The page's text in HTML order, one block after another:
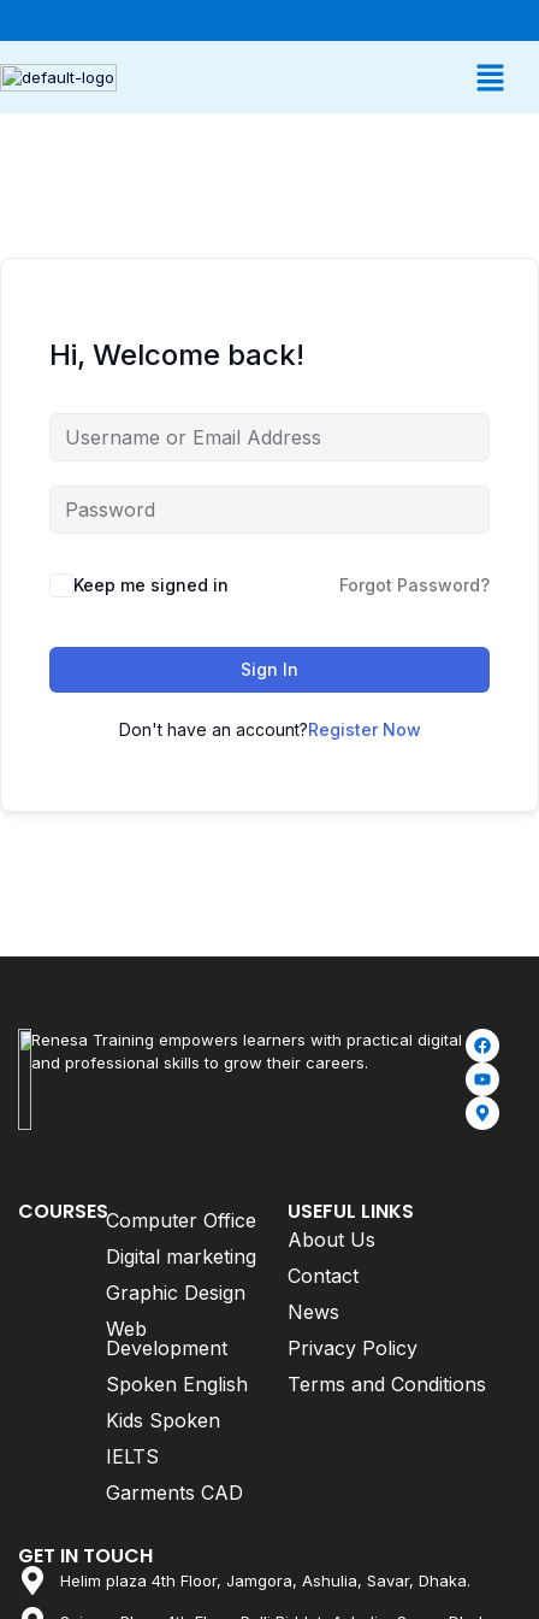
Hi, Welcome back!
Keep me signed in Forgot Password?
Sign In
Don't have an account?Register Now
Renesa Training empowers learners with practical digital
and professional skills to grow their careers.
COURSESComputer Office
Digital marketing
Graphic Design
Web
Development
Spoken English
Kids Spoken
IELTS
Garments CAD
USEFUL LINKS
About Us
Contact
News
Privacy Policy
Terms and Conditions
GET IN TOUCH
Helim plaza 4th Floor, Jamgora, Ashulia, Savar, Dhaka.